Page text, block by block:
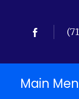
Main